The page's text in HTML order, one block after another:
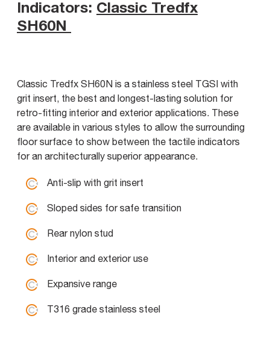
Indicators: Classic Tredfx
SH60N
Classic Tredfx SH60N is a stainless steel TGSI with
grit insert, the best and longest-lasting solution for
retro-fitting interior and exterior applications. These
are available in various styles to allow the surrounding
floor surface to show between the tactile indicators
for an architecturally superior appearance.
Anti-slip with grit insert
Sloped sides for safe transition
Rear nylon stud
Interior and exterior use
Expansive range
T316 grade stainless steel